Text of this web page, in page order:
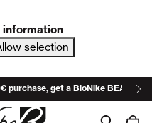
information
selection
purchase, get a BioNike BEACH